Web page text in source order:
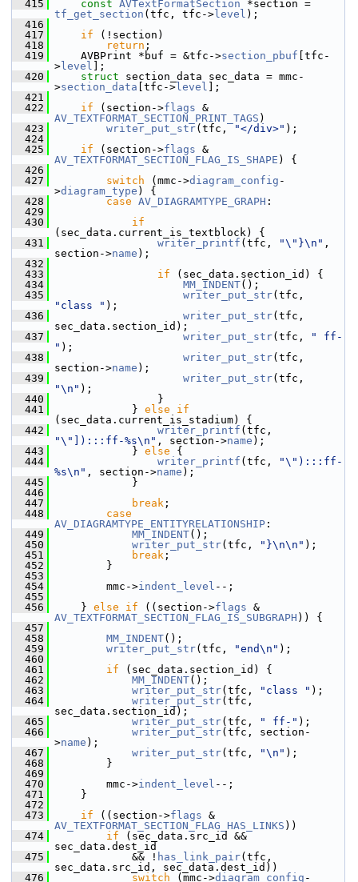
  415
const AVTextFormatSection
tf_get_section (tfc, tfc-> level );
  416
  417
if (!section)
  418
return ;
  419
AVBPrint *buf = &tfc->section_pbuf [tfc-
> level ];
  420
struct section_data sec_data = mmc-
>section_data [tfc-> level ];
  421
  422
if (section->flags
AV_TEXTFORMAT_SECTION_PRINT_TAGS )
  423
writer_put_str(tfc, "</div>" );
  424
  425
if (section->flags
AV_TEXTFORMAT_SECTION_FLAG_IS_SHAPE ) {
  426
  427
switch (mmc->diagram_config -
>diagram_type ) {
  428
case AV_DIAGRAMTYPE_GRAPH :
  429
  430
if
(sec_data.current_is_textblock) {
  431
writer_printf (tfc, "\"}\n" ,
section->name );
  432
  433
if (sec_data.section_id) {
  434
MM_INDENT();
  435
writer_put_str
"class " );
  436
writer_put_str(tfc,
sec_data.section_id);
  437
writer_put_str(tfc,
" ff-
" );
  438
writer_put_str(tfc,
section->name );
  439
writer_put_str
"\n" );
  440
}
  441
} else
if
(sec_data.current_is_stadium) {
  442
writer_printf
"\"]):::ff-%s\n" , section->name );
  443
} else {
  444
writer_printf (tfc,
"\"):::ff-
%s\n" , section->name );
  445
}
  446
  447
break ;
  448
case
AV_DIAGRAMTYPE_ENTITYRELATIONSHIP :
  449
MM_INDENT();
  450
writer_put_str(tfc, "}\n\n" );
  451
break ;
  452
}
  453
  454
mmc->indent_level --;
  455
  456
} else if ((section->flags
AV_TEXTFORMAT_SECTION_FLAG_IS_SUBGRAPH )) {
  457
  458
MM_INDENT();
  459
writer_put_str(tfc, "end\n" );
  460
  461
if (sec_data.section_id) {
  462
MM_INDENT();
  463
writer_put_str(tfc, "class " );
  464
writer_put_str(tfc,
sec_data.section_id);
  465
writer_put_str(tfc, " ff-" );
  466
writer_put_str(tfc, section-
>name );
  467
writer_put_str(tfc, "\n" );
  468
}
  469
  470
mmc->indent_level --;
  471
}
  472
  473
if ((section->flags
AV_TEXTFORMAT_SECTION_FLAG_HAS_LINKS ))
  474
if (sec_data.src_id &&
sec_data.dest_id
  475
&& ! has_link_pair(tfc,
sec_data.src_id, sec_data.dest_id))
  476
switch (mmc->diagram_config -